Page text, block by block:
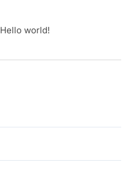
Hello world!